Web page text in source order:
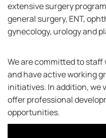
extensive surgery
general surgery, ENT,
gynecology, urology and
We are committed to
and have active working
initiatives. In addition, we
offer professional
opportunities.